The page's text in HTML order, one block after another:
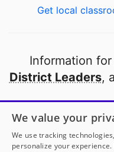
Get local
Information for
District Leaders,
Open to every
thanks
We value your
We use tracking
personalize your